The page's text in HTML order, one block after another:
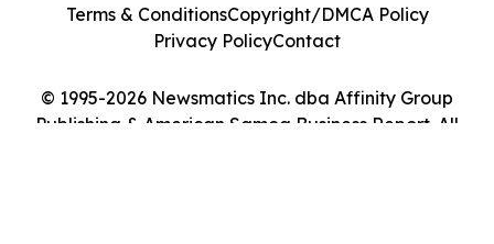
© 1995-2026 Newsmatics Inc. dba Affinity Group
Publishing & American Samoa Business Report. All
Terms & ConditionsCopyright/DMCA Policy
Privacy PolicyContact